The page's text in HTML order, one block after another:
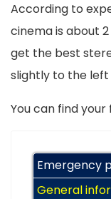
According to
cinema is about
get the best
slightly to the
You can find
Emergency
General